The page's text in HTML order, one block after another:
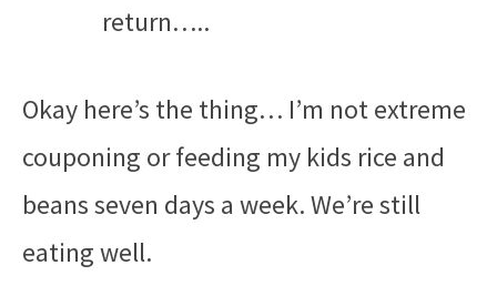
return…..
Okay here’s the thing… I’m not extreme
couponing or feeding my kids rice and
beans seven days a week. We’re still
eating well.